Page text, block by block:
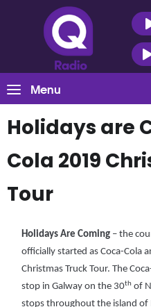
Menu
Holidays are
Cola 2019
Tour
Holidays Are Coming – the
officially started as Coca-Cola
Christmas Truck Tour. The
stop in Galway on the 30th of
stops throughout the island